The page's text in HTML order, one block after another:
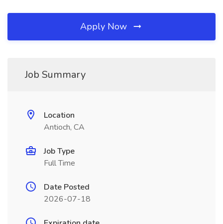
Apply Now
Job Summary
Location
Antioch, CA
Job Type
Full Time
Date Posted
2026-07-18